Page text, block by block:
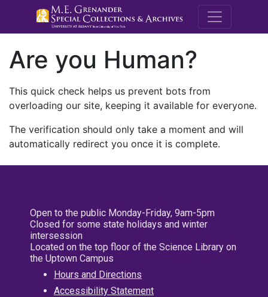
M.E.
Are you Human?
This quick check helps us prevent bots from
overloading our site, keeping it available for everyone.
The verification should only take a moment and will
automatically redirect you once it is complete.
Open to the public Monday-Friday, 9am-5pm
Closed for some state holidays and winter
intersession
Located on the top floor of the Science Library on
the Uptown Campus
Hours and Directions
Accessibility Statement